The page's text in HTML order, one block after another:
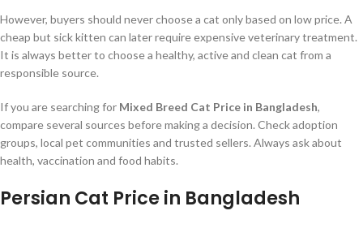
However, buyers should never choose a cat only based on low price. A
cheap but sick kitten can later require expensive veterinary treatment.
It is always better to choose a healthy, active and clean cat from a
responsible source.
If you are searching for Mixed Breed Cat Price in Bangladesh,
compare several sources before making a decision. Check adoption
groups, local pet communities and trusted sellers. Always ask about
health, vaccination and food habits.
Persian Cat Price in Bangladesh